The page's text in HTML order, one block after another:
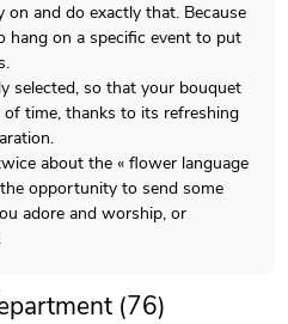
on and do exactly that. Because
hang on a specific event to put
selected, so that your bouquet
time, thanks to its refreshing
about the « flower language
opportunity to send some
adore and worship, or
(76)